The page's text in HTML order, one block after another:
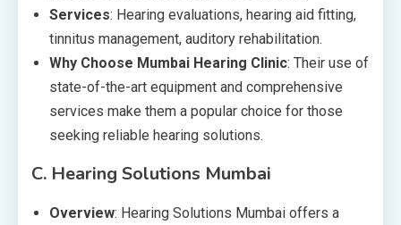
Services: Hearing evaluations, hearing aid fitting,
tinnitus management, auditory rehabilitation.
Why Choose Mumbai Hearing Clinic: Their use of
state-of-the-art equipment and comprehensive
services make them a popular choice for those
seeking reliable hearing solutions.
C. Hearing Solutions Mumbai
Overview: Hearing Solutions Mumbai offers a